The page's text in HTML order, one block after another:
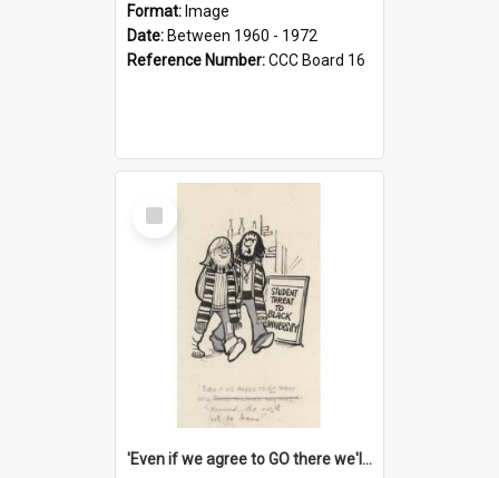
Format: Image
Date: Between 1960 - 1972
Reference Number:CCC Board 16
Select
Item
'Even if we agree to GO there we'll demand the right not to learn!'